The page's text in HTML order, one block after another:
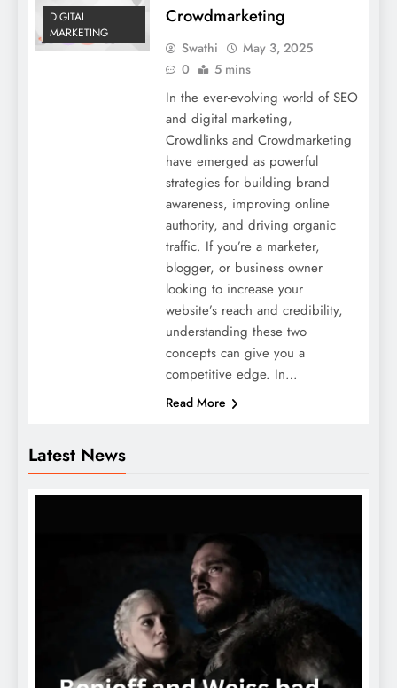
Latest News
DIGITAL
MARKETING
Crowdmarketing
Swathi
May 3, 2025
0
5 mins
In the ever-evolving world of SEO
and digital marketing,
Crowdlinks and Crowdmarketing
have emerged as powerful
strategies for building brand
awareness, improving online
authority, and driving organic
traffic. If you’re a marketer,
blogger, or business owner
looking to increase your
website’s reach and credibility,
understanding these two
concepts can give you a
competitive edge. In…
Read More